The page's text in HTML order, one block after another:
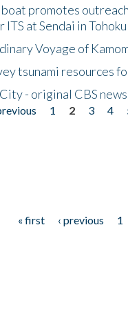
promotes
at Sendai in
Voyage of
tsunami resources
- original CBS
1 2 3 4
« first ‹ previous 1